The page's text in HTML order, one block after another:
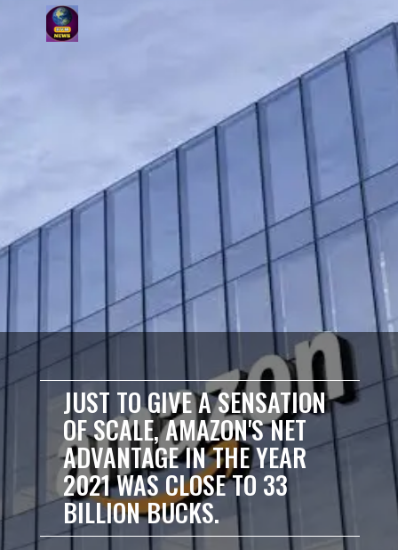
JUST TO GIVE A SENSATION
OF SCALE, AMAZON'S NET
ADVANTAGE IN THE YEAR
2021 WAS CLOSE TO 33
BILLION BUCKS.